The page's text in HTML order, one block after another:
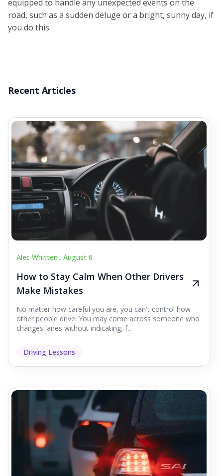
equipped to handle any unexpected events on the
road, such as a sudden deluge or a bright, sunny day, if
you do this.
Recent Articles
Alec Whitten . August 6
How to Stay Calm When Other Drivers
Make Mistakes
No matter how careful you are, you can't control how
other people drive. You may come across someone who
changes lanes without indicating, f...
Driving Lessons